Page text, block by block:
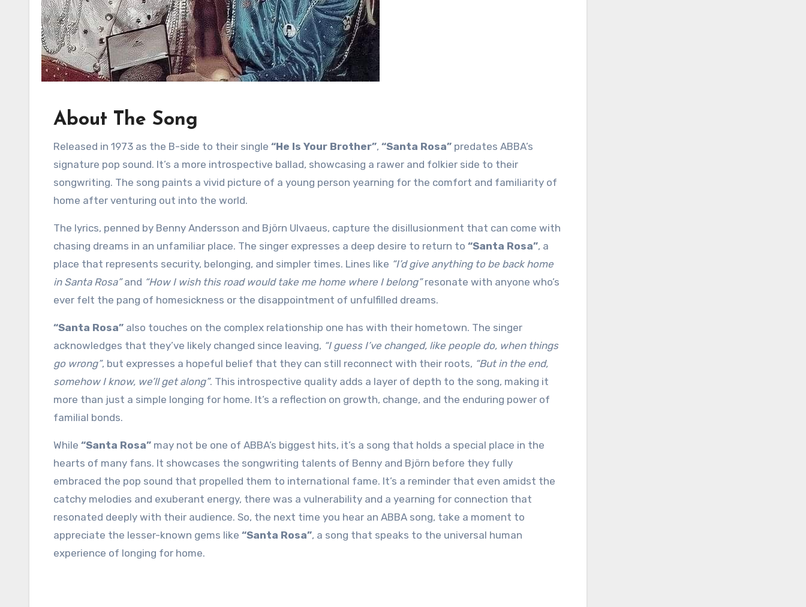
About The Song
Released in 1973 as the B-side to their single “He Is Your Brother”, “Santa Rosa” predates ABBA’s
signature pop sound. It’s a more introspective ballad, showcasing a rawer and folkier side to their
songwriting. The song paints a vivid picture of a young person yearning for the comfort and familiarity of
home after venturing out into the world.
The lyrics, penned by Benny Andersson and Björn Ulvaeus, capture the disillusionment that can come with
chasing dreams in an unfamiliar place. The singer expresses a deep desire to return to “Santa Rosa”, a
place that represents security, belonging, and simpler times. Lines like “I’d give anything to be back home
in Santa Rosa”and “How I wish this road would take me home where I belong”resonate with anyone who’s
ever felt the pang of homesickness or the disappointment of unfulfilled dreams.
“Santa Rosa” also touches on the complex relationship one has with their hometown. The singer
acknowledges that they’ve likely changed since leaving, “I guess I’ve changed, like people do, when things
go wrong”, but expresses a hopeful belief that they can still reconnect with their roots, “But in the end,
somehow I know, we’ll get along”. This introspective quality adds a layer of depth to the song, making it
more than just a simple longing for home. It’s a reflection on growth, change, and the enduring power of
familial bonds.
While “Santa Rosa” may not be one of ABBA’s biggest hits, it’s a song that holds a special place in the
hearts of many fans. It showcases the songwriting talents of Benny and Björn before they fully
embraced the pop sound that propelled them to international fame. It’s a reminder that even amidst the
catchy melodies and exuberant energy, there was a vulnerability and a yearning for connection that
resonated deeply with their audience. So, the next time you hear an ABBA song, take a moment to
appreciate the lesser-known gems like “Santa Rosa”, a song that speaks to the universal human
experience of longing for home.